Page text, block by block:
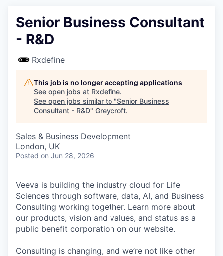
Senior Business Consultant
- R&D
Rxdefine
This job is no longer accepting applications
See open jobs at Rxdefine.
See open jobs similar to "Senior Business
Consultant - R&D" Greycroft.
Sales & Business Development
London, UK
Posted on Jun 28, 2026
Veeva is building the industry cloud for Life
Sciences through software, data, AI, and Business
Consulting working together. Learn more about
our products, vision and values, and status as a
public benefit corporation on our website.
Consulting is changing, and we’re not like other